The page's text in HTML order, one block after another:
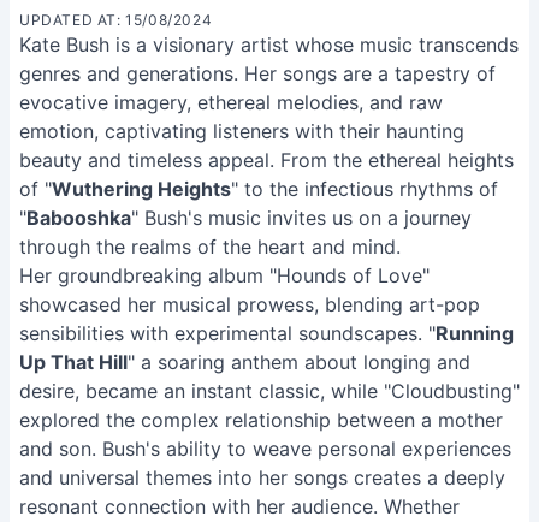
UPDATED AT: 15/08/2024
Kate Bush is a visionary artist whose music transcends
genres and generations. Her songs are a tapestry of
evocative imagery, ethereal melodies, and raw
emotion, captivating listeners with their haunting
beauty and timeless appeal. From the ethereal heights
of "Wuthering Heights" to the infectious rhythms of
"Babooshka" Bush's music invites us on a journey
through the realms of the heart and mind.
Her groundbreaking album "Hounds of Love"
showcased her musical prowess, blending art-pop
sensibilities with experimental soundscapes. "Running
Up That Hill" a soaring anthem about longing and
desire, became an instant classic, while "Cloudbusting"
explored the complex relationship between a mother
and son. Bush's ability to weave personal experiences
and universal themes into her songs creates a deeply
resonant connection with her audience. Whether